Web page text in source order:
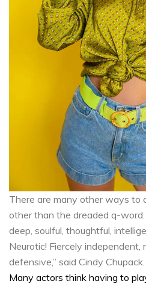
There are many other ways to
other than the dreaded q-
deep, soulful, thoughtful,
Neurotic! Fiercely independent,
defensive,” said Cindy Chupack.
Many actors think having to